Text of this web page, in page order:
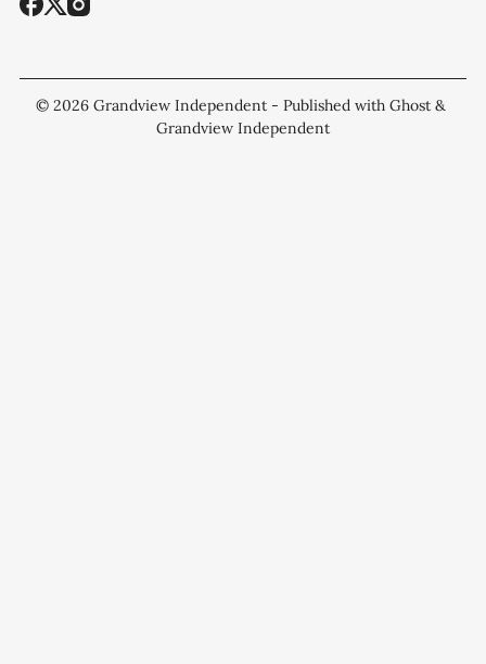
© 2026 Grandview Independent - Published with Ghost &
Grandview Independent